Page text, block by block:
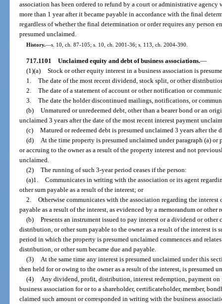
association has been ordered to refund by a court or administrative
more than 1 year after it became payable in accordance with the final
regardless of whether the final determination or order requires any person
presumed unclaimed.
History.—s. 10, ch. 87-105; s. 10, ch. 2001-36; s. 113, ch. 2004-390.
717.1101 Unclaimed equity and debt of business associations.—
(1)(a)
Stock or other equity interest in a business association is
1.
The date of the most recent dividend, stock split, or other
2.
The date of a statement of account or other notification or
3.
The date the holder discontinued mailings, notifications, or
(b)
Unmatured or unredeemed debt, other than a bearer bond or an
unclaimed 3 years after the date of the most recent interest payment
(c)
Matured or redeemed debt is presumed unclaimed 3 years after the
(d)
At the time property is presumed unclaimed under paragraph (a)
or accruing to the owner as a result of the property interest and not
unclaimed.
(2)
The running of such 3-year period ceases if the person:
(a)1.
Communicates in writing with the association or its agent
other sum payable as a result of the interest; or
2.
Otherwise communicates with the association regarding the
payable as a result of the interest, as evidenced by a memorandum or
(b)
Presents an instrument issued to pay interest or a dividend or
distribution, or other sum payable to the owner as a result of the interest is
period in which the property is presumed unclaimed commences and
distribution, or other sum became due and payable.
(3)
At the same time any interest is presumed unclaimed under this
then held for or owing to the owner as a result of the interest, is presumed
(4)
Any dividend, profit, distribution, interest redemption, payment
business association for or to a shareholder, certificateholder, member,
claimed such amount or corresponded in writing with the business